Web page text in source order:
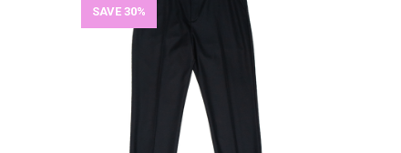
SAVE 30%